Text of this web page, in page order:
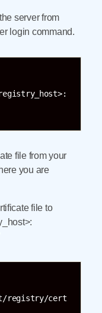
server from
login command.
file from your
you are
file to
registry/cert